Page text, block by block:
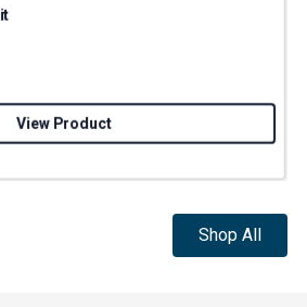
View Product
Shop All